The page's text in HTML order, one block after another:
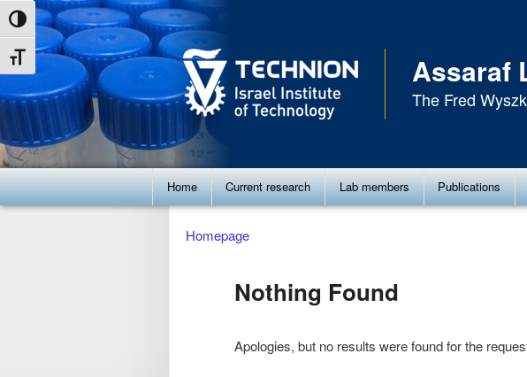
Skip
to
Content
Skip
to
navigation
Toggle High Contrast
Toggle Font size
Assaraf
The Fred
Main
menu
Home Current research Lab members Publications
Homepage
Nothing Found
Apologies, but no results were found for the